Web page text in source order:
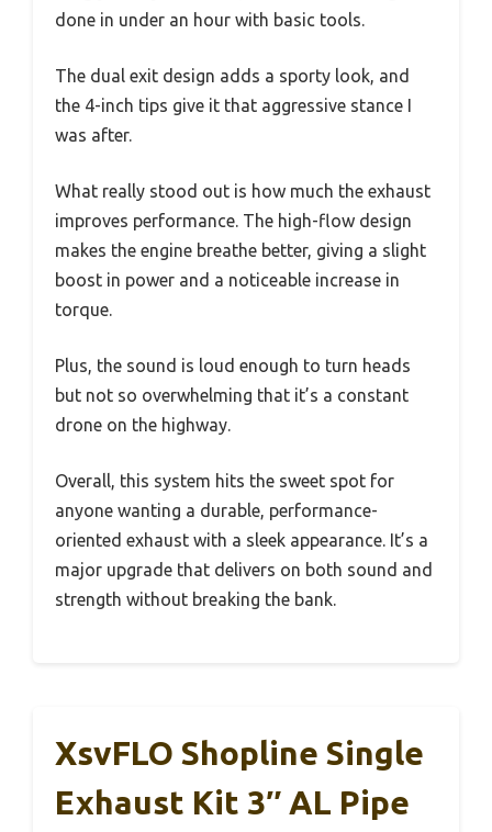
done in under an hour with basic tools.
The dual exit design adds a sporty look, and
the 4-inch tips give it that aggressive stance I
was after.
What really stood out is how much the exhaust
improves performance. The high-flow design
makes the engine breathe better, giving a slight
boost in power and a noticeable increase in
torque.
Plus, the sound is loud enough to turn heads
but not so overwhelming that it’s a constant
drone on the highway.
Overall, this system hits the sweet spot for
anyone wanting a durable, performance-
oriented exhaust with a sleek appearance. It’s a
major upgrade that delivers on both sound and
strength without breaking the bank.
XsvFLO Shopline Single
Exhaust Kit 3″ AL Pipe